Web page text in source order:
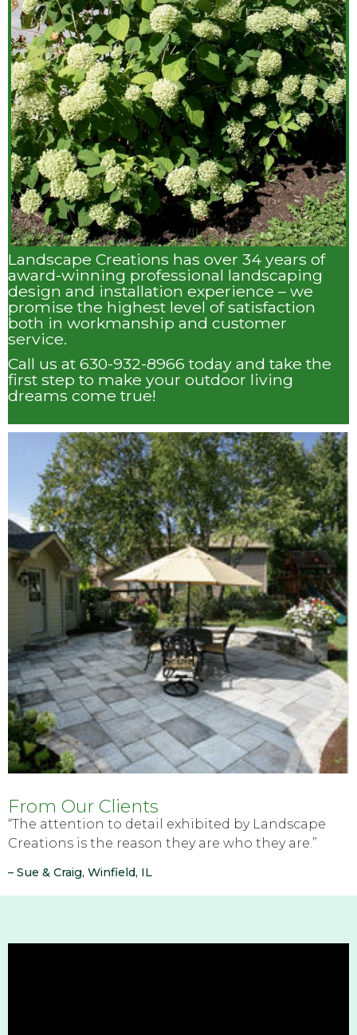
Landscape Creations has over 34 years of
award-winning professional landscaping
design and installation experience – we
promise the highest level of satisfaction
both in workmanship and customer
service.
Call us at 630-932-8966 today and take the
first step to make your outdoor living
dreams come true!
From Our Clients
“The attention to detail exhibited by Landscape
Creations is the reason they are who they are.”
– Sue & Craig, Winfield, IL